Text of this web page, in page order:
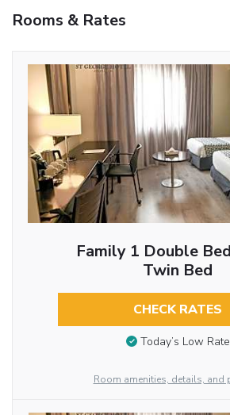
Rooms & Rates
Family 1 Double
Twin Bed
CHECK RATES
Today’s Low Rate
Room amenities, details, and